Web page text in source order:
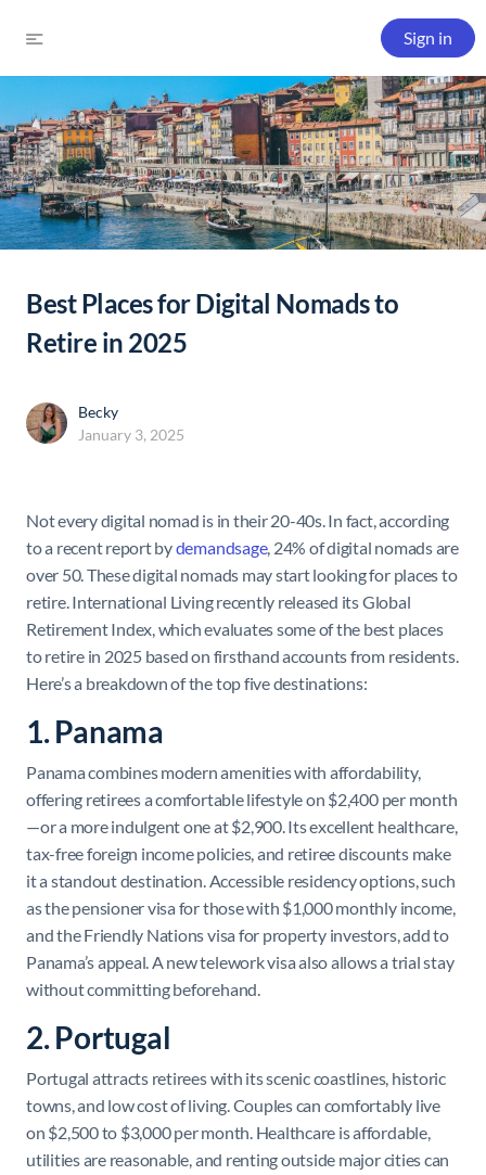
Sign in
Best Places for Digital Nomads to
Retire in 2025
Becky
January 3, 2025
Not every digital nomad is in their 20-40s. In fact, according
to a recent report bydemandsage, 24% of digital nomads are
over 50. These digital nomads may start looking for places to
retire. International Living recently released its Global
Retirement Index, which evaluates some of the best places
to retire in 2025 based on firsthand accounts from residents.
Here’s a breakdown of the top five destinations:
1. Panama
Panama combines modern amenities with affordability,
offering retirees a comfortable lifestyle on $2,400 per month
—or a more indulgent one at $2,900. Its excellent healthcare,
tax-free foreign income policies, and retiree discounts make
it a standout destination. Accessible residency options, such
as the pensioner visa for those with $1,000 monthly income,
and the Friendly Nations visa for property investors, add to
Panama’s appeal. A new telework visa also allows a trial stay
without committing beforehand.
2. Portugal
Portugal attracts retirees with its scenic coastlines, historic
towns, and low cost of living. Couples can comfortably live
on $2,500 to $3,000 per month. Healthcare is affordable,
utilities are reasonable, and renting outside major cities can